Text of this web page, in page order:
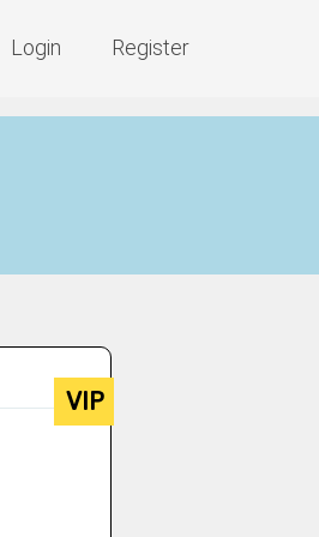
Login Register
VIP